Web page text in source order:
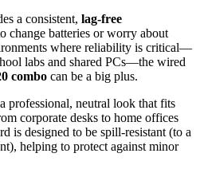
a consistent, lag‑free
change batteries or worry about
where reliability is critical—
labs and shared PCs—the wired
combo can be a big plus.
professional, neutral look that fits
corporate desks to home offices
is designed to be spill‑resistant (to a
helping to protect against minor